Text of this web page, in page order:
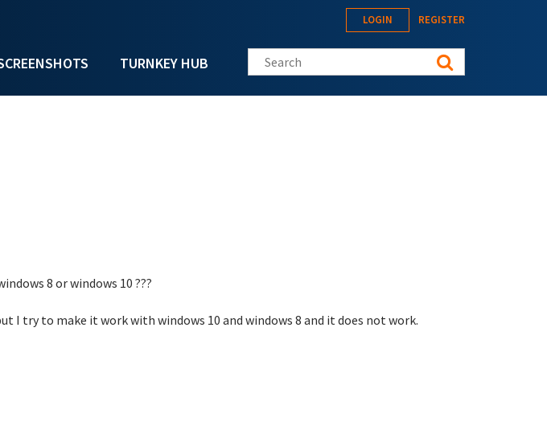
TURNKEY HUB
LOGIN REGISTER
Search this site
8 or windows 10 ???
I try to make it work with windows 10 and windows 8 and it does not work.